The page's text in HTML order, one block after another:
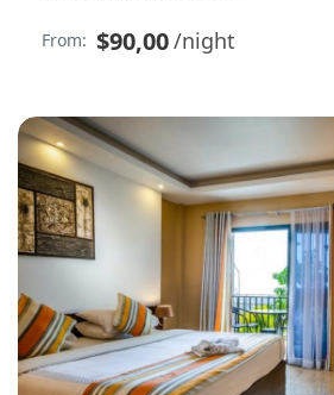
From: $90,00/night